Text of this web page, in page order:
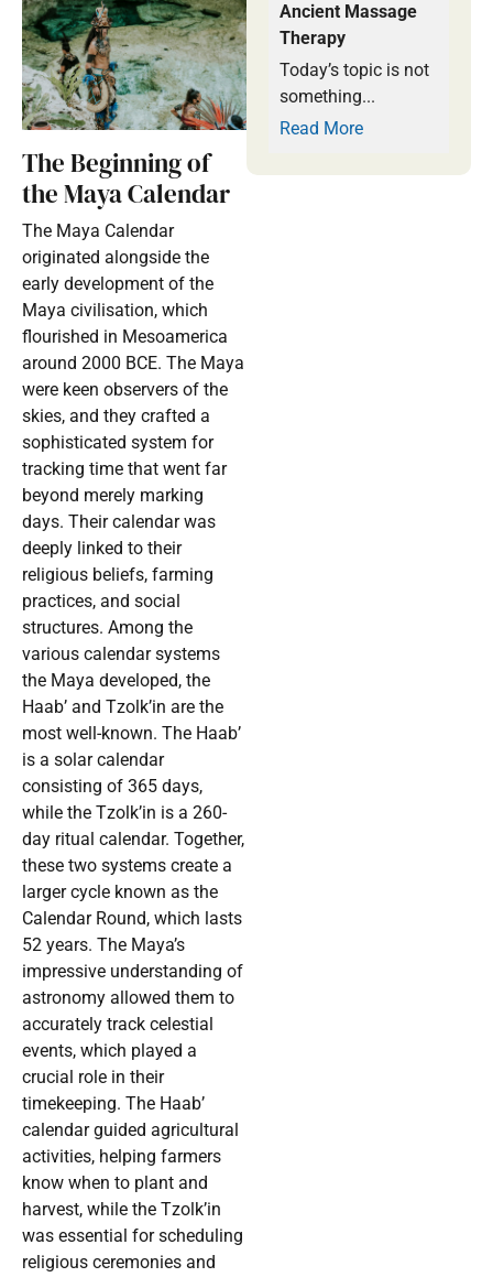
The Beginning of
the Maya Calendar
The Maya Calendar
originated alongside the
early development of the
Maya civilisation, which
flourished in Mesoamerica
around 2000 BCE. The Maya
were keen observers of the
skies, and they crafted a
sophisticated system for
tracking time that went far
beyond merely marking
days. Their calendar was
deeply linked to their
religious beliefs, farming
practices, and social
structures. Among the
various calendar systems
the Maya developed, the
Haab’ and Tzolk’in are the
most well-known. The Haab’
is a solar calendar
consisting of 365 days,
while the Tzolk’in is a 260-
day ritual calendar. Together,
these two systems create a
larger cycle known as the
Calendar Round, which lasts
52 years. The Maya’s
impressive understanding of
astronomy allowed them to
accurately track celestial
events, which played a
crucial role in their
timekeeping. The Haab’
calendar guided agricultural
activities, helping farmers
know when to plant and
harvest, while the Tzolk’in
was essential for scheduling
religious ceremonies and
Ancient Massage
Therapy
Today’s topic is not
something...
Read More